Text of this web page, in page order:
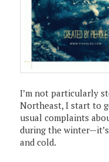
I’m not particularly
Northeast, I start to
usual complaints
during the
and cold.